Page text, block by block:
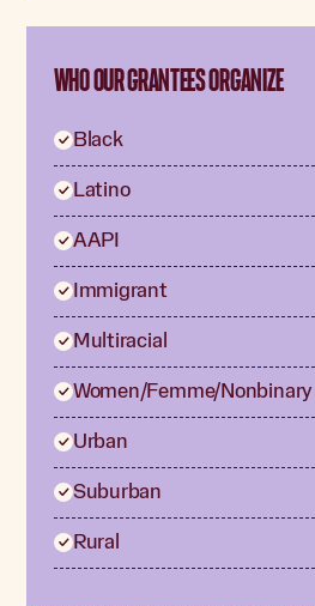
WHO OUR GRANTEES ORGANIZE
Black
Latino
AAPI
Immigrant
Multiracial
Women/Femme/Nonbinary
Urban
Suburban
Rural